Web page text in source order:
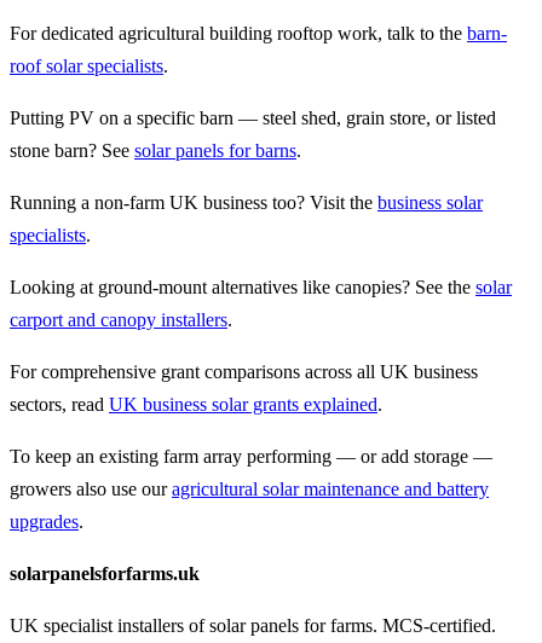
For dedicated agricultural building rooftop work, talk to the barn-
roof solar specialists.
Putting PV on a specific barn — steel shed, grain store, or listed
stone barn? See solar panels for barns.
Running a non-farm UK business too? Visit the business solar
specialists.
Looking at ground-mount alternatives like canopies? See the solar
carport and canopy installers.
For comprehensive grant comparisons across all UK business
sectors, read UK business solar grants explained.
To keep an existing farm array performing — or add storage —
growers also use ouragricultural solar maintenance and battery
upgrades.
solarpanelsforfarms.uk
UK specialist installers of solar panels for farms. MCS-certified.